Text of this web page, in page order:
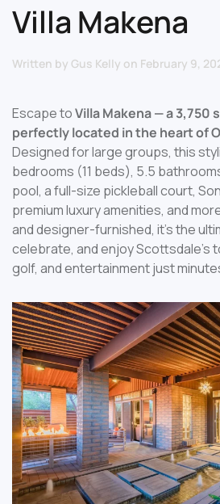
Villa Makena
Written by Gus Kelly on February 9,
Escape toVilla Makena — a 3,750
perfectly located in the heart of
Designed for large groups, this
bedrooms (11 beds), 5.5
pool, a full-size pickleball court,
premium luxury amenities, and
and designer-furnished, it’s the
celebrate, and enjoy Scottsdale’s
golf, and entertainment just